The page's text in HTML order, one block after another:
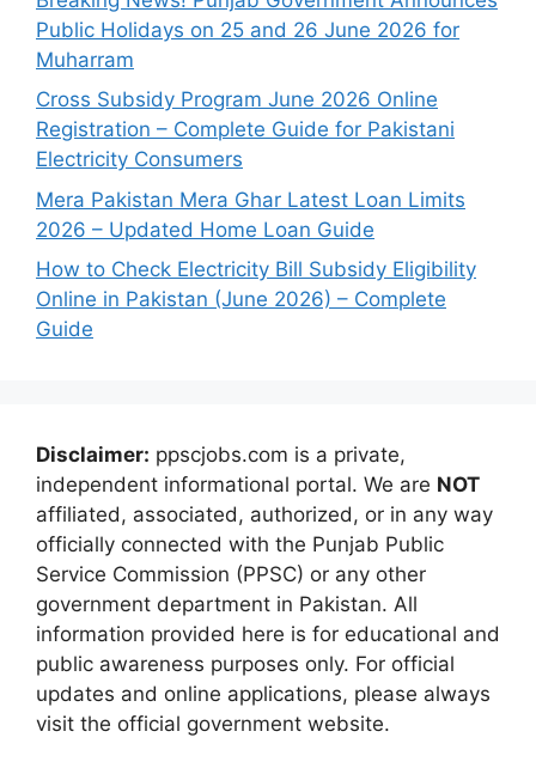
Public Holidays on 25 and 26 June 2026 for
Muharram
Cross Subsidy Program June 2026 Online
Registration – Complete Guide for Pakistani
Electricity Consumers
Mera Pakistan Mera Ghar Latest Loan Limits
2026 – Updated Home Loan Guide
How to Check Electricity Bill Subsidy Eligibility
Online in Pakistan (June 2026) – Complete
Guide
Disclaimer: ppscjobs.com is a private,
independent informational portal. We are NOT
affiliated, associated, authorized, or in any way
officially connected with the Punjab Public
Service Commission (PPSC) or any other
government department in Pakistan. All
information provided here is for educational and
public awareness purposes only. For official
updates and online applications, please always
visit the official government website.